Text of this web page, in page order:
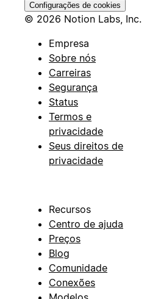
Configurações de cookies
© 2026 Notion Labs, Inc.
Empresa
Sobre nós
Carreiras
Segurança
Status
Termos e
privacidade
Seus direitos de
privacidade
Recursos
Centro de ajuda
Preços
Blog
Comunidade
Conexões